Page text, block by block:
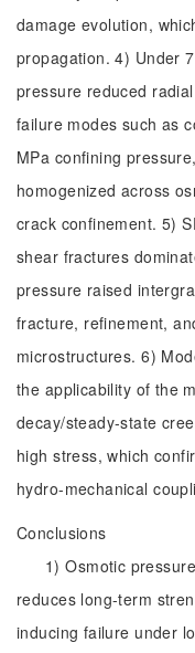
damage evolution,
propagation. 4) Under
pressure reduced
failure modes such as
MPa confining
homogenized across
crack confinement. 5)
shear fractures
pressure raised
fracture, refinement,
microstructures. 6)
the applicability of the
decay/steady-state
high stress, which
hydro-mechanical
Conclusions
1) Osmotic
reduces long-term
inducing failure under